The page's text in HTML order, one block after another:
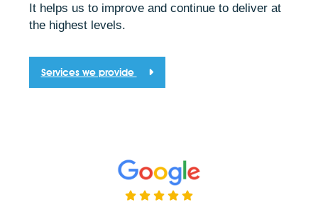
It helps us to improve and continue to deliver at
the highest levels.
Services we provide